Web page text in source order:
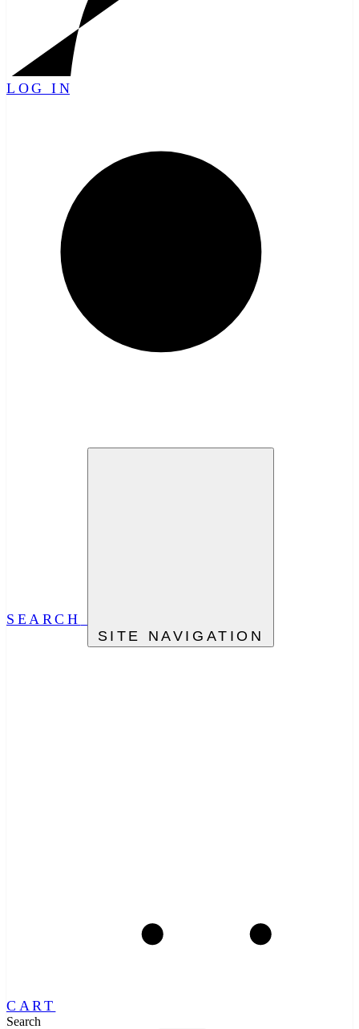
LOG IN
SEARCH
SITE NAVIGATION
CART
Search